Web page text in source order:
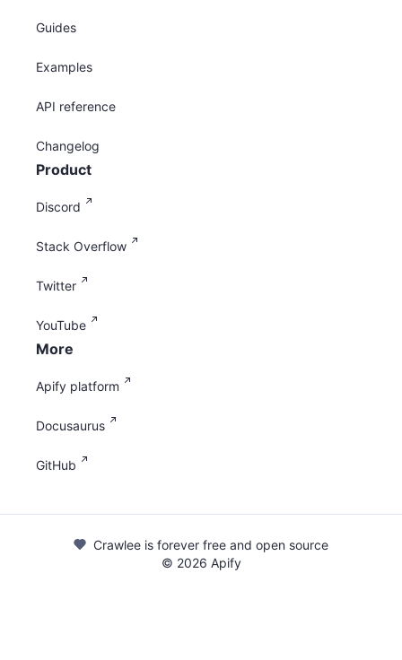
Guides
Examples
API reference
Changelog
Product
Discord
Stack Overflow
Twitter
YouTube
More
Apify platform
Docusaurus
GitHub
Crawlee is forever free and open source
© 2026 Apify